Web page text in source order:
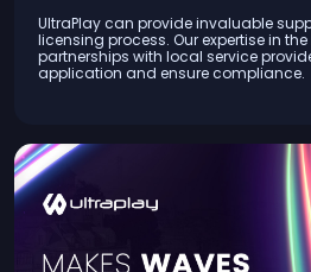
UltraPlay can provide invaluable
licensing process. Our expertise in
partnerships with local service
application and ensure compliance.